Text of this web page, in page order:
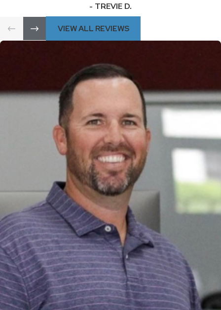
- TREVIE D.
VIEW ALL REVIEWS